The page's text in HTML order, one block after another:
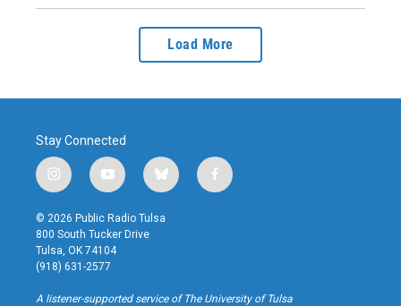
Load More
Stay Connected
i
n
s
t
a
g
r
a
y
o
u
t
u
b
b
l
u
f
a
k
© 2026 Public Radio Tulsa
800 South Tucker Drive
Tulsa, OK 74104
(918) 631-2577
A listener-supported service of The University of Tulsa